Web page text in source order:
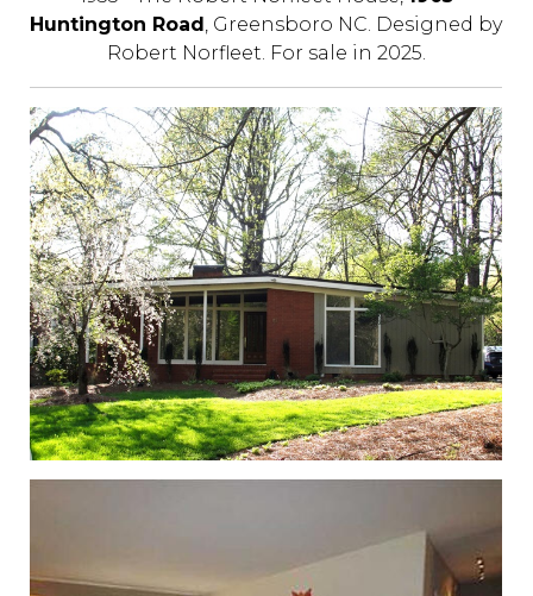
Huntington Road , Greensboro NC. Designed by
Robert Norfleet. For sale in 2025.